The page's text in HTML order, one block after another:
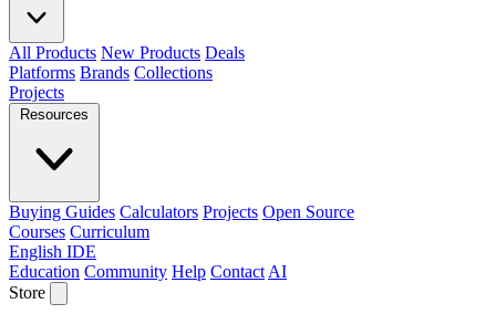
All Products New Products Deals
Platforms Brands Collections
Projects
Resources
Buying Guides Calculators Projects Open Source
Courses Curriculum
English IDE
Education Community Help Contact AI
Store